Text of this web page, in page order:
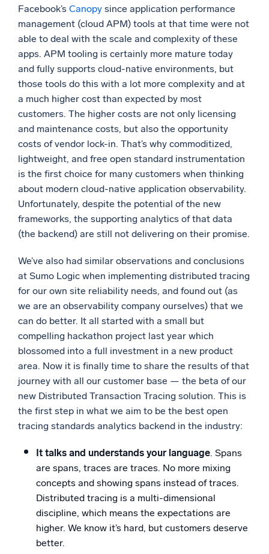
Facebook’s Canopy since application performance
management (cloud APM) tools at that time were not
able to deal with the scale and complexity of these
apps. APM tooling is certainly more mature today
and fully supports cloud-native environments, but
those tools do this with a lot more complexity and at
a much higher cost than expected by most
customers. The higher costs are not only licensing
and maintenance costs, but also the opportunity
costs of vendor lock-in. That’s why commoditized,
lightweight, and free open standard instrumentation
is the first choice for many customers when thinking
about modern cloud-native application observability.
Unfortunately, despite the potential of the new
frameworks, the supporting analytics of that data
(the backend) are still not delivering on their promise.
We’ve also had similar observations and conclusions
at Sumo Logic when implementing distributed tracing
for our own site reliability needs, and found out (as
we are an observability company ourselves) that we
can do better. It all started with a small but
compelling hackathon project last year which
blossomed into a full investment in a new product
area. Now it is finally time to share the results of that
journey with all our customer base — the beta of our
new Distributed Transaction Tracing solution. This is
the first step in what we aim to be the best open
tracing standards analytics backend in the industry:
It talks and understands your language. Spans
are spans, traces are traces. No more mixing
concepts and showing spans instead of traces.
Distributed tracing is a multi-dimensional
discipline, which means the expectations are
higher. We know it’s hard, but customers deserve
better.